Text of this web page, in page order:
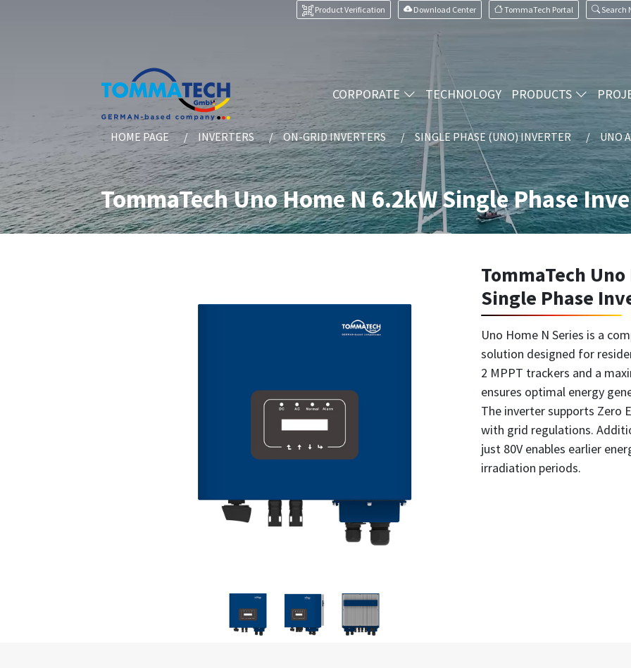
Product Verification Download Center TommaTech Portal Search
CORPORATE TECHNOLOGY PRODUCTS
HOME PAGE INVERTERS ON-GRID INVERTERS SINGLE PHASE (UNO) INVERTER UNO
TommaTech Uno Home N 6.2kW Single Phase
TommaTech
Single Phase
Uno Home N Series is a
solution designed for
2 MPPT trackers and a
ensures optimal energy
The inverter supports Zero
with grid regulations.
just 80V enables earlier
irradiation periods.